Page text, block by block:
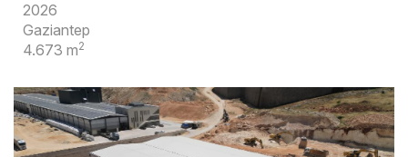
2026
Gaziantep
4.673 m2